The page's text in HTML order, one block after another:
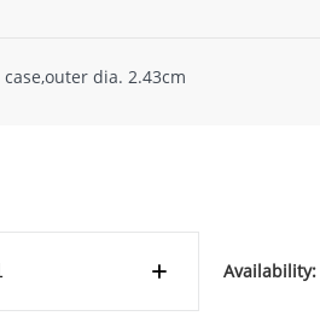
dia. 2.43cm
Availability: